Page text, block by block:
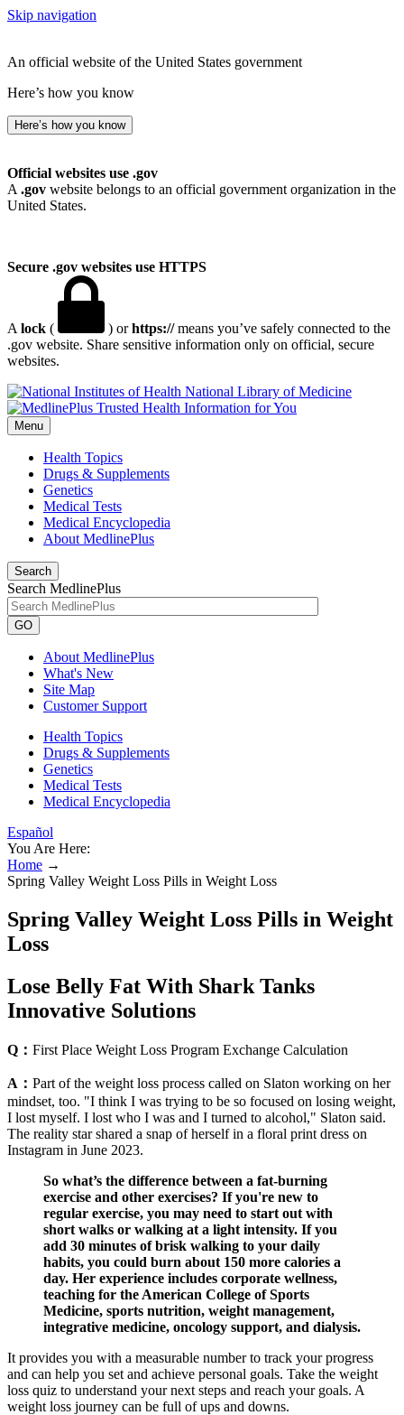
Skip navigation
An official website of the United States government
Here’s how you know
Here’s how you know
Official websites use .gov
A .gov website belongs to an official government organization in the
United States.
Secure .gov websites use HTTPS
A lock ( ) orhttps://means you’ve safely connected to the
.gov website. Share sensitive information only on official, secure
websites.
National Library of Medicine
Menu
Health Topics
Drugs & Supplements
Genetics
Medical Tests
Medical Encyclopedia
About MedlinePlus
Search
Search MedlinePlus
GO
About MedlinePlus
What's New
Site Map
Customer Support
Health Topics
Drugs & Supplements
Genetics
Medical Tests
Medical Encyclopedia
Español
You Are Here:
Home →
Spring Valley Weight Loss Pills in Weight Loss
Spring Valley Weight Loss Pills in Weight
Loss
Lose Belly Fat With Shark Tanks
Innovative Solutions
Q： First Place Weight Loss Program Exchange Calculation
A： Part of the weight loss process called on Slaton working on her
mindset, too. "I think I was trying to be so focused on losing weight,
I lost myself. I lost who I was and I turned to alcohol," Slaton said.
The reality star shared a snap of herself in a floral print dress on
Instagram in June 2023.
So what’s the difference between a fat-burning
exercise and other exercises? If you're new to
regular exercise, you may need to start out with
short walks or walking at a light intensity. If you
add 30 minutes of brisk walking to your daily
habits, you could burn about 150 more calories a
day. Her experience includes corporate wellness,
teaching for the American College of Sports
Medicine, sports nutrition, weight management,
integrative medicine, oncology support, and dialysis.
It provides you with a measurable number to track your progress
and can help you set and achieve personal goals. Take the weight
loss quiz to understand your next steps and reach your goals. A
weight loss journey can be full of ups and downs.